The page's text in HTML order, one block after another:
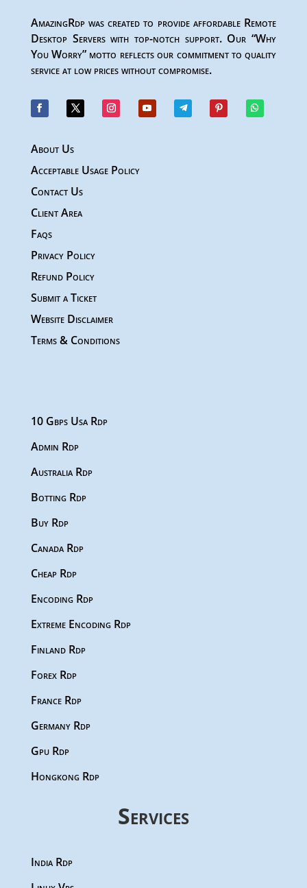
AmazingRdp was created to provide affordable Remote
Desktop Servers with top-notch support. Our “Why
You Worry” motto reflects our commitment to quality
service at low prices without compromise.
About Us
Acceptable Usage Policy
Contact Us
Client Area
Faqs
Privacy Policy
Refund Policy
Submit a Ticket
Website Disclaimer
Terms & Conditions
10 Gbps Usa Rdp
Admin Rdp
Australia Rdp
Botting Rdp
Buy Rdp
Canada Rdp
Cheap Rdp
Encoding Rdp
Extreme Encoding Rdp
Finland Rdp
Forex Rdp
France Rdp
Germany Rdp
Gpu Rdp
Hongkong Rdp
Services
India Rdp